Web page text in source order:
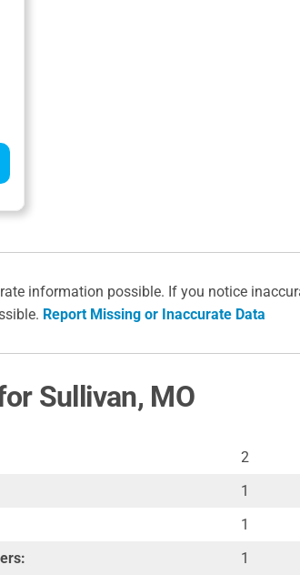
information possible. If you notice
Report Missing or Inaccurate Data
Sullivan, MO
2
1
1
1